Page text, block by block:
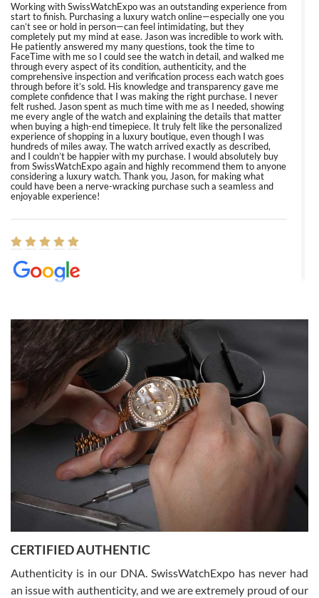
Working with SwissWatchExpo was an outstanding experience from
start to finish. Purchasing a luxury watch online—especially one you
can’t see or hold in person—can feel intimidating, but they
completely put my mind at ease. Jason was incredible to work with.
He patiently answered my many questions, took the time to
FaceTime with me so I could see the watch in detail, and walked me
through every aspect of its condition, authenticity, and the
comprehensive inspection and verification process each watch goes
through before it’s sold. His knowledge and transparency gave me
complete confidence that I was making the right purchase. I never
felt rushed. Jason spent as much time with me as I needed, showing
me every angle of the watch and explaining the details that matter
when buying a high-end timepiece. It truly felt like the personalized
experience of shopping in a luxury boutique, even though I was
hundreds of miles away. The watch arrived exactly as described,
and I couldn’t be happier with my purchase. I would absolutely buy
from SwissWatchExpo again and highly recommend them to anyone
considering a luxury watch. Thank you, Jason, for making what
could have been a nerve-wracking purchase such a seamless and
enjoyable experience!
8/1/2026
Easy, smooth, experience! Showed up without an appointment
(remember to make an appointment if you're going in peraon) but
Joshua was kind enough to assist me and helped me find exactly
what I was looking for! I was in and out in under 30 minutes with a
beautiful watch for my husband that he loved. Will be back shopping
for myself soon!
Rossy Ureña
7/30/2026
questions and the item was just like the photo and the video call.
CERTIFIED AUTHENTIC
Authenticity is in our DNA. SwissWatchExpo has never had
an issue with authenticity, and we are extremely proud of our